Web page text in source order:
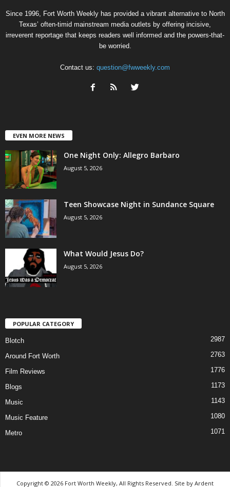
Since 1996, Fort Worth Weekly has provided a vibrant alternative to North
Texas’ often-timid mainstream media outlets by offering incisive,
irreverent reportage that keeps readers well informed and the powers-that-
be worried.
Contact us: question@fwweekly.com
EVEN MORE NEWS
One Night Only: Allegro Barbaro
August 5, 2026
Teen Showcase Night in Sundance Square
August 5, 2026
What Would Jesus Do?
August 5, 2026
POPULAR CATEGORY
Blotch 2987
Around Fort Worth 2763
Film Reviews 1776
Blogs 1173
Music 1143
Music Feature 1080
Metro 1071
Copyright © 2026 Fort Worth Weekly, All Rights Reserved. Site by Ardent